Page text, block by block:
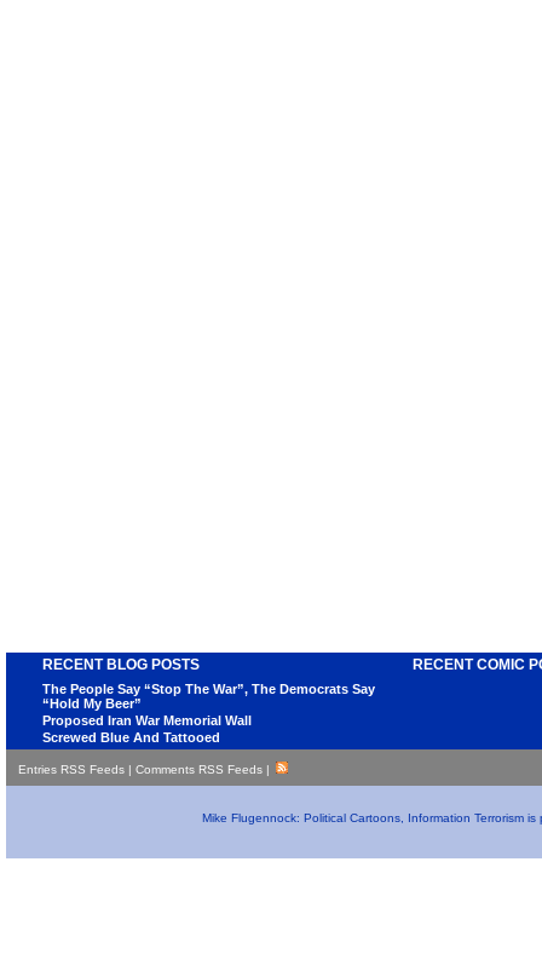
RECENT BLOG POSTS
The People Say “Stop The War”, The Democrats Say
“Hold My Beer”
Proposed Iran War Memorial Wall
Screwed Blue And Tattooed
RECENT COMIC
Entries RSS Feeds | Comments RSS Feeds |
Mike Flugennock: Political Cartoons, Information Terrorism